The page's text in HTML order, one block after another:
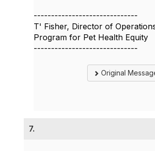
------------------------------
T' Fisher, Director of
Program for Pet Health Equity
------------------------------
Original
7.